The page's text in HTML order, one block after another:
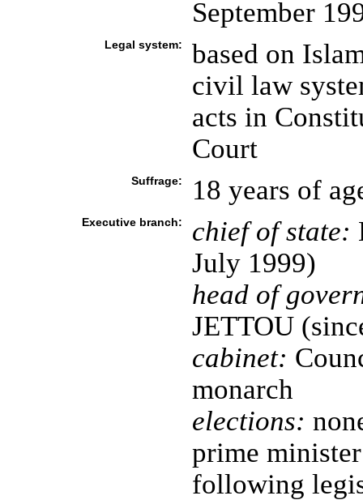
September
Legal system:
based on
civil law
acts in
Court
Suffrage: 18 years of
Executive branch: chief of state:
July 1999)
head of
JETTOU
cabinet:
monarch
elections:
prime
following